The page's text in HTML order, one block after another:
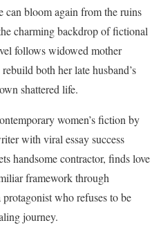
can bloom again from the ruins
charming backdrop of fictional
follows widowed mother
both her late husband’s
shattered life.
women’s fiction by
with viral essay success
handsome contractor, finds love
framework through
who refuses to be
journey.